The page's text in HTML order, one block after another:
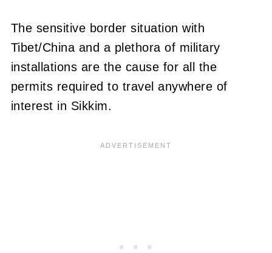
The sensitive border situation with
Tibet/China and a plethora of military
installations are the cause for all the
permits required to travel anywhere of
interest in Sikkim.